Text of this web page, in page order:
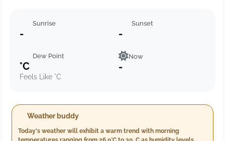
Sunrise
-
Sunset
-
Dew Point
°C
Feels Like °C
Now
-
Weather buddy
Today's weather will exhibit a warm trend with morning